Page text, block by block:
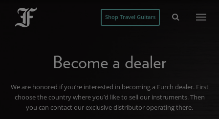
Shop Travel Guitars
Become a dealer
We are honored if you’re interested in becoming a Furch dealer. First
choose the country where you’d like to sell our instruments. Then
you can contact our exclusive distributor operating there.